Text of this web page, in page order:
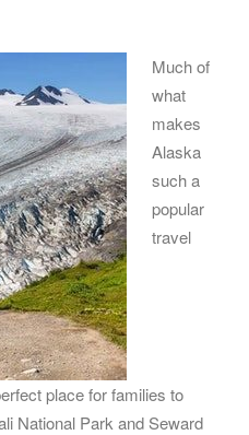
Much of
what
makes
Alaska
such a
popular
travel
place for families to
National Park and Seward